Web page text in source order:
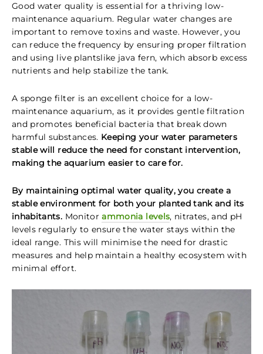
Good water quality is essential for a thriving low-
maintenance aquarium. Regular water changes are
important to remove toxins and waste. However, you
can reduce the frequency by ensuring proper filtration
and using live plantslike java fern, which absorb excess
nutrients and help stabilize the tank.
A sponge filter is an excellent choice for a low-
maintenance aquarium, as it provides gentle filtration
and promotes beneficial bacteria that break down
harmful substances. Keeping your water parameters
stable will reduce the need for constant intervention,
making the aquarium easier to care for.
By maintaining optimal water quality, you create a
stable environment for both your planted tank and its
inhabitants. Monitorammonia levels, nitrates, and pH
levels regularly to ensure the water stays within the
ideal range. This will minimise the need for drastic
measures and help maintain a healthy ecosystem with
minimal effort.